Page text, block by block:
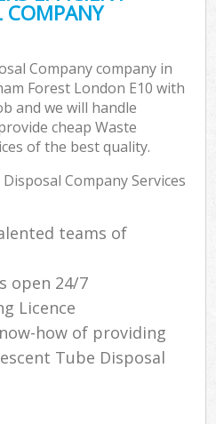
COMPANY
Company company in
Forest London E10 with
and we will handle
cheap Waste
of the best quality.
Company Services
teams of
open 24/7
Licence
how of providing
Tube Disposal